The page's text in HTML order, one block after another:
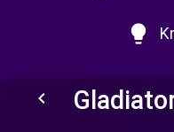
lightbulb
keyboard_arrow_left